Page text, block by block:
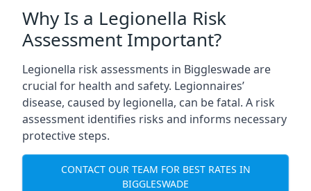
Why Is a Legionella Risk
Assessment Important?
Legionella risk assessments in Biggleswade are
crucial for health and safety. Legionnaires’
disease, caused by legionella, can be fatal. A risk
assessment identifies risks and informs necessary
protective steps.
CONTACT OUR TEAM FOR BEST RATES IN
BIGGLESWADE